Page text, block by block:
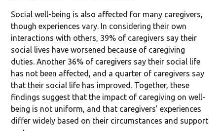
Social well-being is also affected for many caregivers,
though experiences vary. In considering their own
interactions with others, 39% of caregivers say their
social lives have worsened because of caregiving
duties. Another 36% of caregivers say their social life
has not been affected, and a quarter of caregivers say
that their social life has improved. Together, these
findings suggest that the impact of caregiving on well-
being is not uniform, and that caregivers’ experiences
differ widely based on their circumstances and support